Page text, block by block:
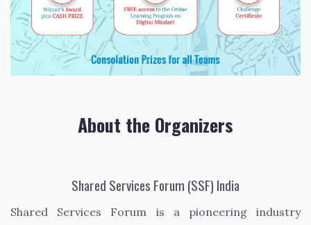
About the Organizers
Shared Services Forum (SSF) India
Shared Services Forum is a pioneering industry